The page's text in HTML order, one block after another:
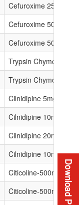
Cefuroxime 250 mg.
Cefuroxime 500mg.
Cefuroxime 500mg +
Trypsin
Trypsin
Cilnidipine 5mg.
Cilnidipine 10mg.
Cilnidipine 20mg.
Cilnidipine 10mg +
Citicoline-500mg.
Citicoline-500mg +